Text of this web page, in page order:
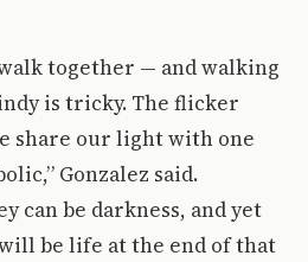
together — and walking
is tricky. The flicker
share our light with one
Gonzalez said.
can be darkness, and yet
be life at the end of that